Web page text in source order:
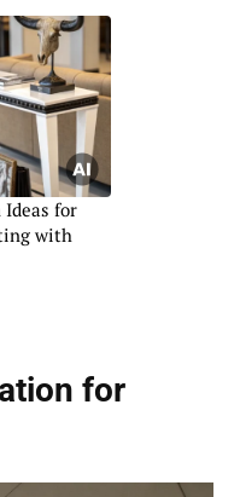
Ideas for
with
for